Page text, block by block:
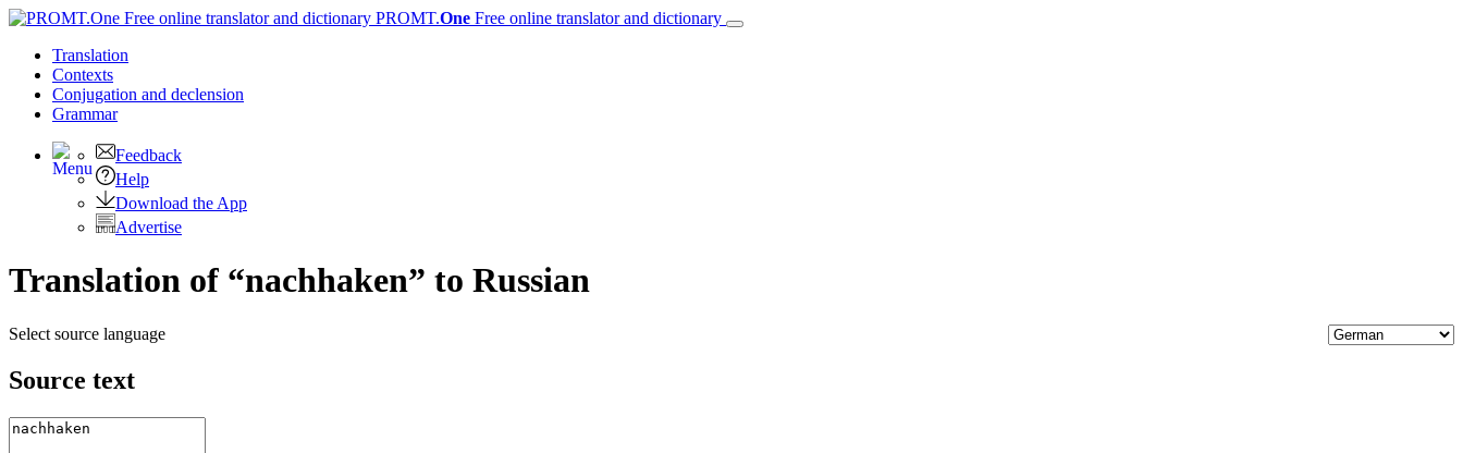
PROMT.One Free online translator and dictionary
Translation
Contexts
Conjugation and declension
Grammar
Feedback
Help
Download the App
Advertise
Translation of “nachhaken” to Russian
Select source language
Source text